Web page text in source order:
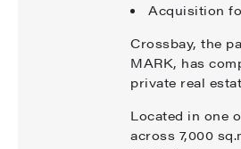
Acquisition
Crossbay, the
MARK, has
private real
Located in one
across 7,000